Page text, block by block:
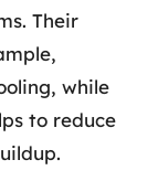
Their
while
to reduce